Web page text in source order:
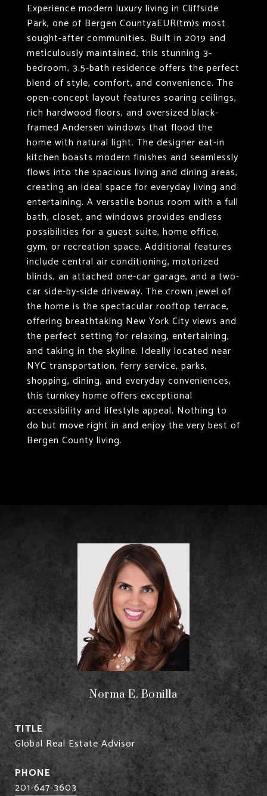
Experience modern luxury living in Cliffside
Park, one of Bergen CountyaEUR(tm)s most
sought-after communities. Built in 2019 and
meticulously maintained, this stunning 3-
bedroom, 3.5-bath residence offers the perfect
blend of style, comfort, and convenience. The
open-concept layout features soaring ceilings,
rich hardwood floors, and oversized black-
framed Andersen windows that flood the
home with natural light. The designer eat-in
kitchen boasts modern finishes and seamlessly
flows into the spacious living and dining areas,
creating an ideal space for everyday living and
entertaining. A versatile bonus room with a full
bath, closet, and windows provides endless
possibilities for a guest suite, home office,
gym, or recreation space. Additional features
include central air conditioning, motorized
blinds, an attached one-car garage, and a two-
car side-by-side driveway. The crown jewel of
the home is the spectacular rooftop terrace,
offering breathtaking New York City views and
the perfect setting for relaxing, entertaining,
and taking in the skyline. Ideally located near
NYC transportation, ferry service, parks,
shopping, dining, and everyday conveniences,
this turnkey home offers exceptional
accessibility and lifestyle appeal. Nothing to
do but move right in and enjoy the very best of
Bergen County living.
Norma E. Bonilla
TITLE
Global Real Estate Advisor
PHONE
201-647-3603